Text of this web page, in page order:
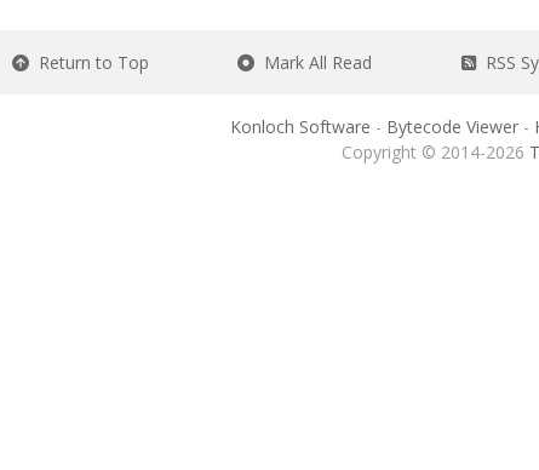
Return to Top Mark All Read RSS
Konloch Software - Bytecode Viewer-
Copyright © 2014-2026